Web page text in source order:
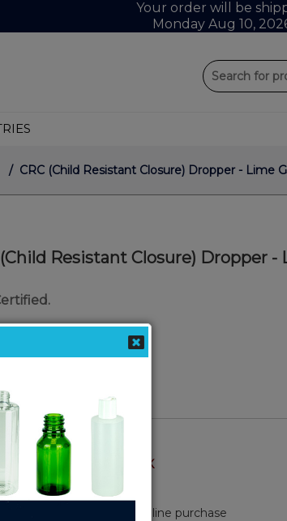
Your order will be
Monday Aug 10,
/ CRC (Child Resistant Closure) Dropper - Lime
(Child Resistant Closure) Dropper
Details
in stock:
OUT OF STOCK
1400
100
is not available for online purchase